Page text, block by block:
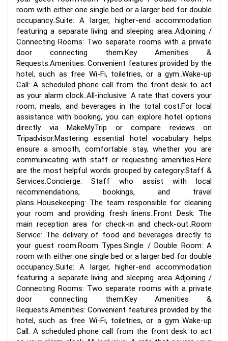
room with either one single bed or a larger bed for double
occupancy..Suite: A larger, higher-end accommodation
featuring a separate living and sleeping area..Adjoining /
Connecting Rooms: Two separate rooms with a private
door connecting them.Key Amenities &
Requests.Amenities: Convenient features provided by the
hotel, such as free Wi-Fi, toiletries, or a gym..Wake-up
Call: A scheduled phone call from the front desk to act
as your alarm clock..All-inclusive: A rate that covers your
room, meals, and beverages in the total cost.For local
assistance with booking, you can explore hotel options
directly via MakeMyTrip or compare reviews on
Tripadvisor.Mastering essential hotel vocabulary helps
ensure a smooth, comfortable stay, whether you are
communicating with staff or requesting amenities.Here
are the most helpful words grouped by category:Staff &
Services.Concierge: Staff who assist with local
recommendations, bookings, and travel
plans..Housekeeping: The team responsible for cleaning
your room and providing fresh linens..Front Desk: The
main reception area for check-in and check-out..Room
Service: The delivery of food and beverages directly to
your guest room.Room Types.Single / Double Room: A
room with either one single bed or a larger bed for double
occupancy..Suite: A larger, higher-end accommodation
featuring a separate living and sleeping area..Adjoining /
Connecting Rooms: Two separate rooms with a private
door connecting them.Key Amenities &
Requests.Amenities: Convenient features provided by the
hotel, such as free Wi-Fi, toiletries, or a gym..Wake-up
Call: A scheduled phone call from the front desk to act